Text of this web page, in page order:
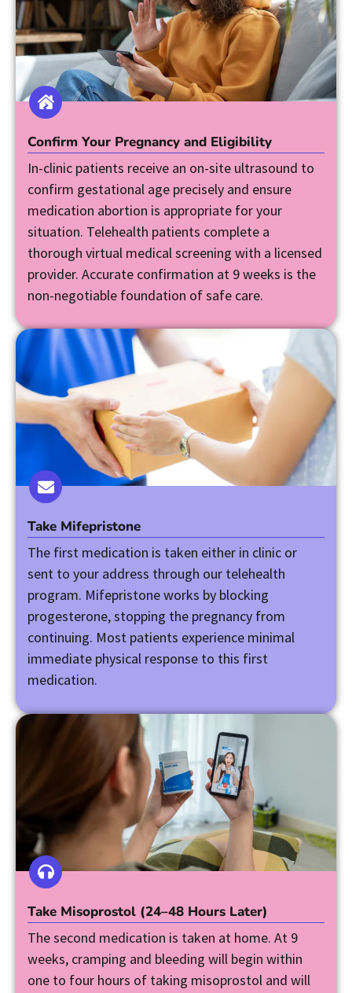
Confirm Your Pregnancy and Eligibility
In-clinic patients receive an on-site ultrasound to
confirm gestational age precisely and ensure
medication abortion is appropriate for your
situation. Telehealth patients complete a
thorough virtual medical screening with a licensed
provider. Accurate confirmation at 9 weeks is the
non-negotiable foundation of safe care.
Take Mifepristone
The first medication is taken either in clinic or
sent to your address through our telehealth
program. Mifepristone works by blocking
progesterone, stopping the pregnancy from
continuing. Most patients experience minimal
immediate physical response to this first
medication.
Take Misoprostol (24–48 Hours Later)
The second medication is taken at home. At 9
weeks, cramping and bleeding will begin within
one to four hours of taking misoprostol and will